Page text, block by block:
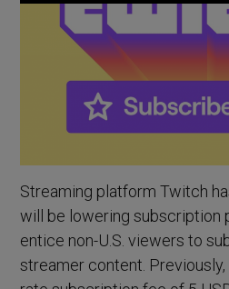
Streaming platform Twitch
will be lowering subscription
entice non-U.S. viewers to
streamer content.